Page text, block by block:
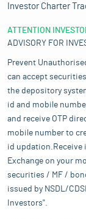
Investor Charter
ATTENTION
ADVISORY FOR
Prevent
can accept
the depository
id and mobile
and receive OTP
mobile number to
id
Exchange on your
securities / MF /
issued by NSDL/
Investors".